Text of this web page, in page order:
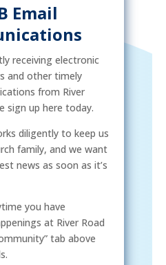
Email
receiving electronic
and other timely
from River
sign up here today.
diligently to keep us
family, and we want
news as soon as it’s
you have
at River Road
tab above